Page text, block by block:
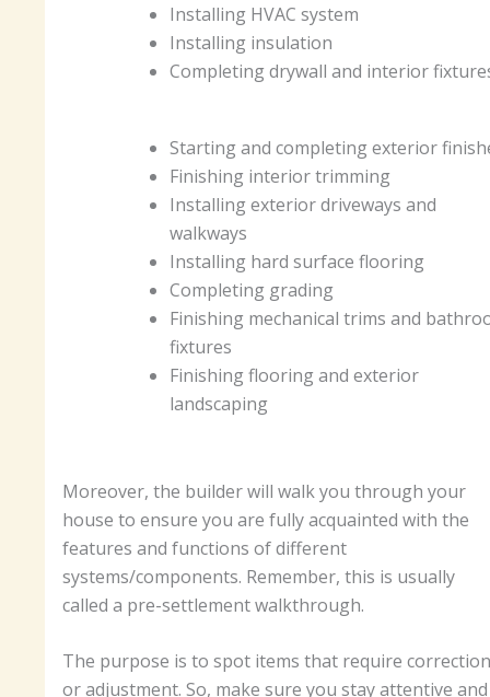
Installing HVAC system
Installing insulation
Completing drywall and interior
Starting and completing exterior
Finishing interior trimming
Installing exterior driveways and
walkways
Installing hard surface flooring
Completing grading
Finishing mechanical trims and
fixtures
Finishing flooring and exterior
landscaping
Moreover, the builder will walk you through your
house to ensure you are fully acquainted with the
features and functions of different
systems/components. Remember, this is usually
called a pre-settlement walkthrough.
The purpose is to spot items that require correction
or adjustment. So, make sure you stay attentive and